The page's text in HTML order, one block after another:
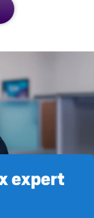
expert